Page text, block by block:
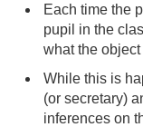
Each time the
pupil in the
what the object
While this is
(or secretary)
inferences on